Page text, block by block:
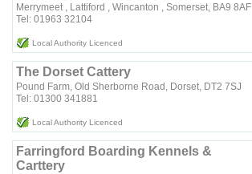
Merrymeet , Lattiford , Wincanton , Somerset, BA9 8AF
Tel: 01963 32104
Local Authority Licenced
The Dorset Cattery
Pound Farm, Old Sherborne Road, Dorset, DT2 7SJ
Tel: 01300 341881
Local Authority Licenced
Farringford Boarding Kennels &
Carttery